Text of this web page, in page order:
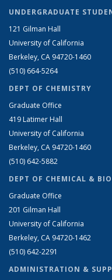
UNDERGRADUATE
121 Gilman Hall
University of California
Berkeley, CA 94720-1460
(510) 664-5264
DEPT OF CHEMISTRY
Graduate Office
419 Latimer Hall
University of California
Berkeley, CA 94720-1460
(510) 642-5882
DEPT OF CHEMICAL &
Graduate Office
201 Gilman Hall
University of California
Berkeley, CA 94720-1462
(510) 642-2291
ADMINISTRATION &